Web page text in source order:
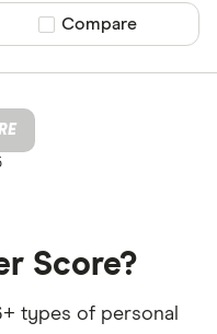
Compare product
Compare
Score?
types of personal